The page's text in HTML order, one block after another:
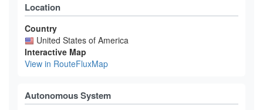
Location
Country
United States of America
Interactive Map
View in RouteFluxMap
Autonomous System